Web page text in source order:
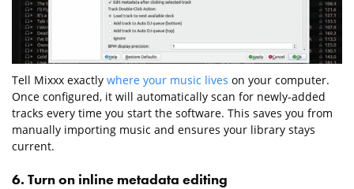
Tell Mixxx exactly where your music lives on your computer.
Once configured, it will automatically scan for newly-added
tracks every time you start the software. This saves you from
manually importing music and ensures your library stays
current.
6. Turn on inline metadata editing